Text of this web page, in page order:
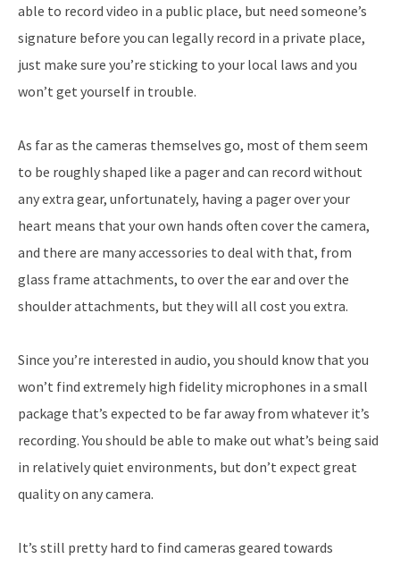
able to record video in a public place, but need someone’s
signature before you can legally record in a private place,
just make sure you’re sticking to your local laws and you
won’t get yourself in trouble.
As far as the cameras themselves go, most of them seem
to be roughly shaped like a pager and can record without
any extra gear, unfortunately, having a pager over your
heart means that your own hands often cover the camera,
and there are many accessories to deal with that, from
glass frame attachments, to over the ear and over the
shoulder attachments, but they will all cost you extra.
Since you’re interested in audio, you should know that you
won’t find extremely high fidelity microphones in a small
package that’s expected to be far away from whatever it’s
recording. You should be able to make out what’s being said
in relatively quiet environments, but don’t expect great
quality on any camera.
It’s still pretty hard to find cameras geared towards